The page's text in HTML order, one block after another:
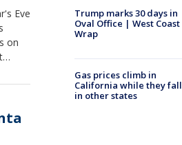
Eve
on
Trump marks 30 days in
Oval Office | West Coast
Wrap
Gas prices climb in
California while they fall
in other states